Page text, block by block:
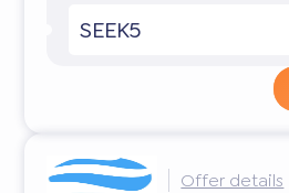
SEEK5
Offer details